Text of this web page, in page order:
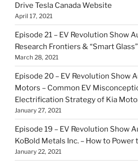
Drive Tesla Canada Website
April 17, 2021
Episode 21 – EV Revolution Show
Research Frontiers & “Smart Glass”
March 28, 2021
Episode 20 – EV Revolution Show
Motors – Common EV
Electrification Strategy of Kia
January 27, 2021
Episode 19 – EV Revolution Show
KoBold Metals Inc. – How to Power
January 22, 2021